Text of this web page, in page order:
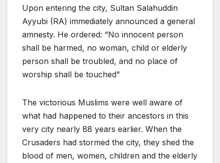
Upon entering the city, Sultan Salahuddin
Ayyubi (RA) immediately announced a general
amnesty. He ordered: “No innocent person
shall be harmed, no woman, child or elderly
person shall be troubled, and no place of
worship shall be touched”
The victorious Muslims were well aware of
what had happened to their ancestors in this
very city nearly 88 years earlier. When the
Crusaders had stormed the city, they shed the
blood of men, women, children and the elderly